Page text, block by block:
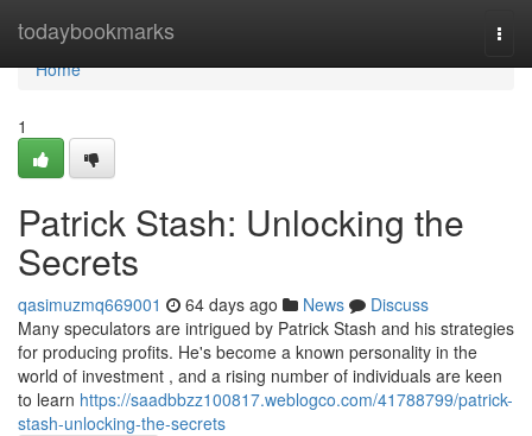
todaybookmarks
Home
Home
1
Patrick Stash: Unlocking the
Secrets
qasimuzmq669001 64 days ago News
Discuss
Many speculators are intrigued by Patrick Stash and his strategies
for producing profits. He's become a known personality in the
world of investment , and a rising number of individuals are keen
to learn https://saadbbzz100817.weblogco.com/41788799/patrick-
stash-unlocking-the-secrets